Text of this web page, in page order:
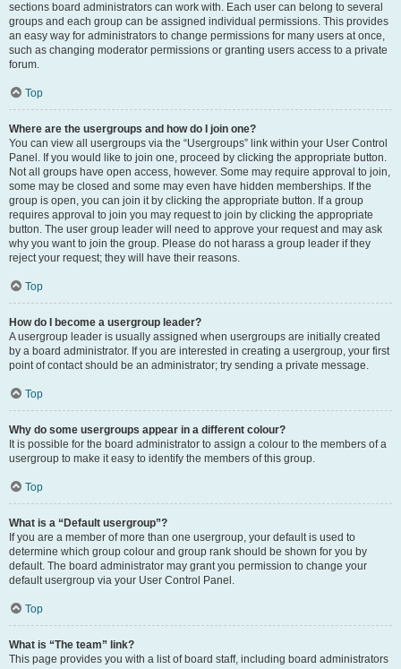
sections board administrators can work with. Each user can belong to several
groups and each group can be assigned individual permissions. This provides
an easy way for administrators to change permissions for many users at once,
such as changing moderator permissions or granting users access to a private
forum.
Top
Where are the usergroups and how do I join one?
You can view all usergroups via the “Usergroups” link within your User Control
Panel. If you would like to join one, proceed by clicking the appropriate button.
Not all groups have open access, however. Some may require approval to join,
some may be closed and some may even have hidden memberships. If the
group is open, you can join it by clicking the appropriate button. If a group
requires approval to join you may request to join by clicking the appropriate
button. The user group leader will need to approve your request and may ask
why you want to join the group. Please do not harass a group leader if they
reject your request; they will have their reasons.
Top
How do I become a usergroup leader?
A usergroup leader is usually assigned when usergroups are initially created
by a board administrator. If you are interested in creating a usergroup, your first
point of contact should be an administrator; try sending a private message.
Top
Why do some usergroups appear in a different colour?
It is possible for the board administrator to assign a colour to the members of a
usergroup to make it easy to identify the members of this group.
Top
What is a “Default usergroup”?
If you are a member of more than one usergroup, your default is used to
determine which group colour and group rank should be shown for you by
default. The board administrator may grant you permission to change your
default usergroup via your User Control Panel.
Top
What is “The team” link?
This page provides you with a list of board staff, including board administrators